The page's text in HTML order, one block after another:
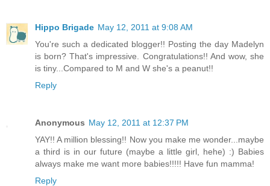
Hippo Brigade May 12, 2011 at 9:08 AM
You're such a dedicated blogger!! Posting the day Madelyn
is born? That's impressive. Congratulations!! And wow, she
is tiny...Compared to M and W she's a peanut!!
Reply
Anonymous May 12, 2011 at 12:37 PM
YAY!! A million blessing!! Now you make me wonder...maybe
a third is in our future (maybe a little girl, hehe) :) Babies
always make me want more babies!!!!! Have fun mamma!
Reply